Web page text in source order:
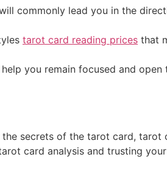
commonly lead you in the
tarot card reading prices that
you remain focused and
secrets of the tarot card, tarot
card analysis and trusting